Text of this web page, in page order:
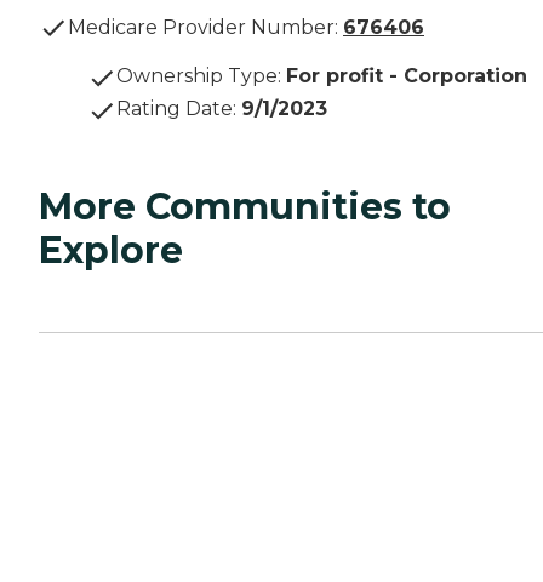
Medicare Provider Number: 676406
Ownership Type: For profit - Corporation
Rating Date: 9/1/2023
More Communities to
Explore